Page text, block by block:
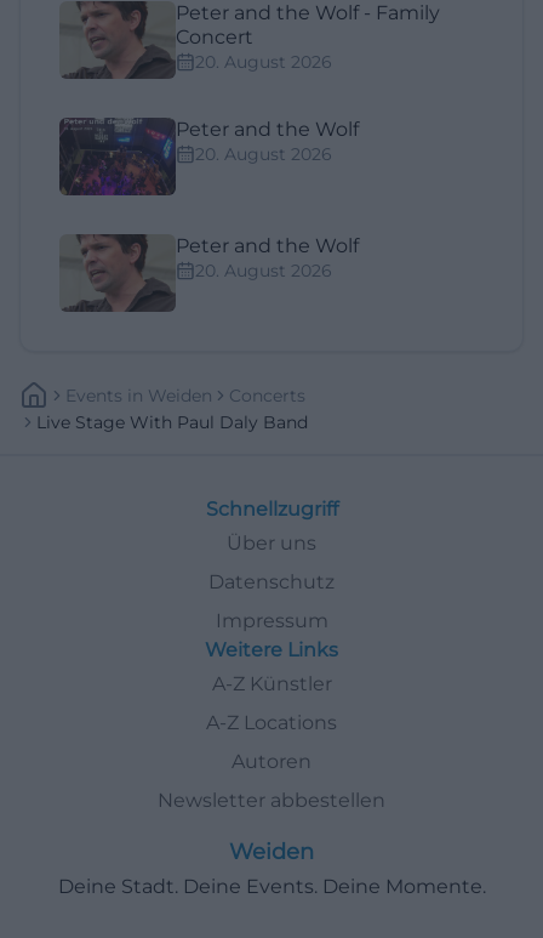
Peter and the Wolf - Family
Concert
20. August 2026
Peter and the Wolf
20. August 2026
Peter and the Wolf
20. August 2026
Events In Weiden
Concerts
Live Stage With Paul Daly Band
Schnellzugriff
Über uns
Datenschutz
Impressum
Weitere Links
A-Z Künstler
A-Z Locations
Autoren
Newsletter abbestellen
Weiden
Deine Stadt. Deine Events. Deine Momente.